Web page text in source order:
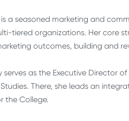
a seasoned marketing and
tiered organizations. Her core
outcomes, building and
serves as the Executive Director
Studies. There, she leads an
the College.